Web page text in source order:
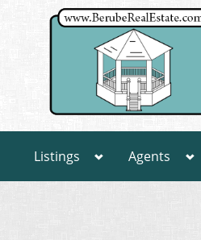
Listings Agents